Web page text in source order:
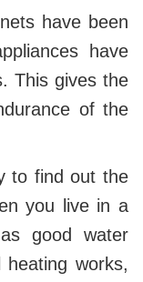
have been
have
This gives the
of the
to find out the
you live in a
good water
works,